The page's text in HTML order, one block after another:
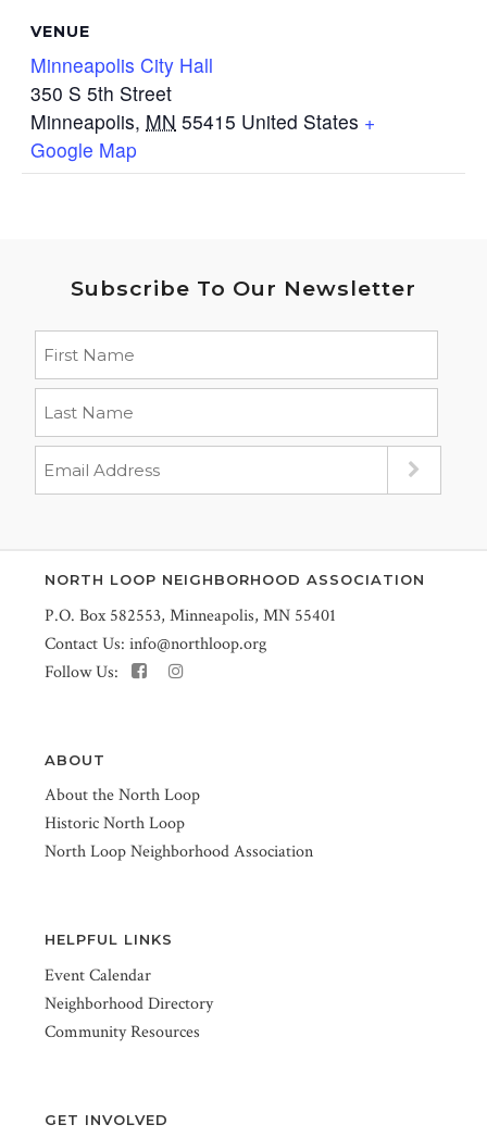
VENUE
Minneapolis City Hall
350 S 5th Street
Minneapolis, MN 55415 United States +
Google Map
Subscribe To Our Newsletter
NORTH LOOP NEIGHBORHOOD ASSOCIATION
P.O. Box 582553, Minneapolis, MN 55401
Contact Us: info@northloop.org
Follow Us:
ABOUT
About the North Loop
Historic North Loop
North Loop Neighborhood Association
HELPFUL LINKS
Event Calendar
Neighborhood Directory
Community Resources
GET INVOLVED